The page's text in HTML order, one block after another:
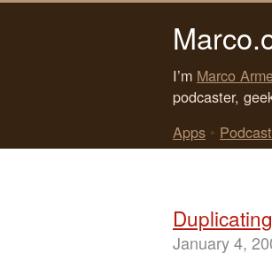
I’m Marco
podcaster,
Apps • Podcast
January 4,